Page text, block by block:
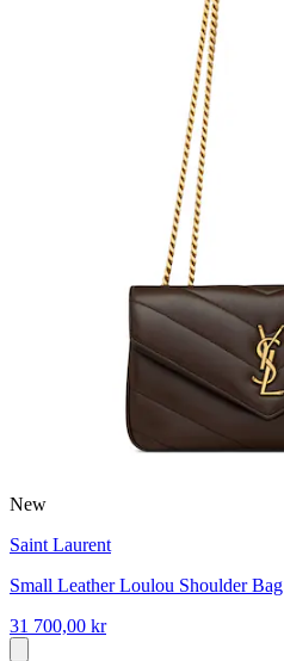
New
Saint Laurent
Small Leather Loulou Shoulder Bag
31 700,00 kr